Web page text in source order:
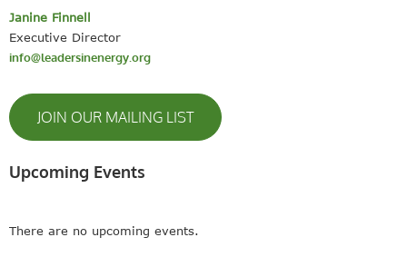
Janine Finnell
Executive Director
info@leadersinenergy.org
JOIN OUR MAILING LIST
Upcoming Events
There are no upcoming events.